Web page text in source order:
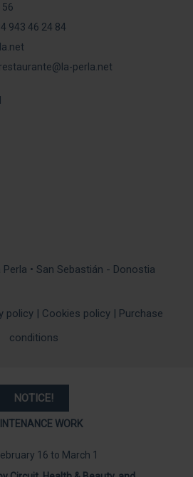
56
943 46 24 84
restaurante@la-perla.net
policy| Cookies policy| Purchase
conditions
NOTICE!
WORK
16 to March 1